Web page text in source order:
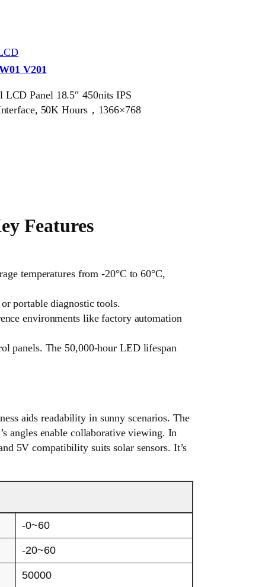
V201
Panel 18.5″ 450nits IPS
50K Hours，1366×768
Features
temperatures from -20°C to 60°C,
portable diagnostic tools.
environments like factory automation
panels. The 50,000-hour LED lifespan
aids readability in sunny scenarios. The
angles enable collaborative viewing. In
5V compatibility suits solar sensors. It’s
-0~60
-20~60
50000